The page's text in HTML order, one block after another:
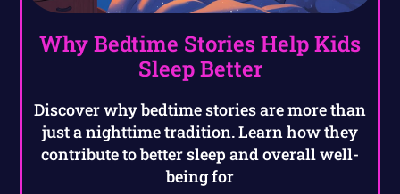
Why Bedtime Stories Help Kids
Sleep Better
Discover why bedtime stories are more than
just a nighttime tradition. Learn how they
contribute to better sleep and overall well-
being for